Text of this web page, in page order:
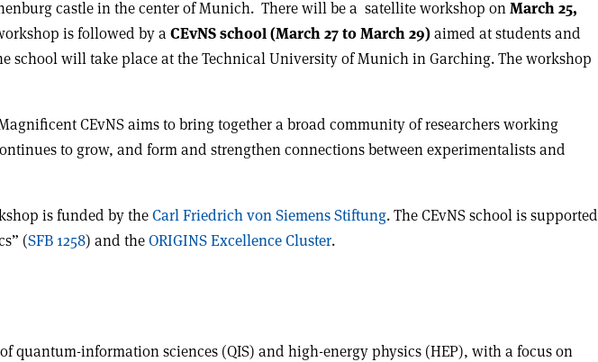
castle in the center of Munich. There will be a satellite workshop onMarch 25,
is followed by aCEvNS school (March 27 to March 29)aimed at students and
school will take place at the Technical University of Munich in Garching. The workshop
CEvNS aims to bring together a broad community of researchers working
to grow, and form and strengthen connections between experimentalists and
is funded by theCarl Friedrich von Siemens Stiftung. The CEvNS school is supported
(SFB 1258) and theORIGINS Excellence Cluster.
information sciences (QIS) and high-energy physics (HEP), with a focus on